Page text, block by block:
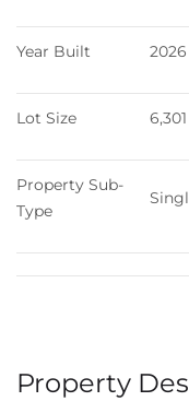
Year Built 2026
Lot Size
Property Sub-
Type
Property